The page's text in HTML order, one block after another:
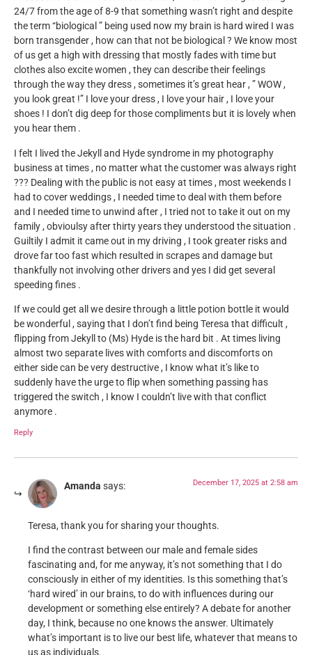
24/7 from the age of 8-9 that something wasn’t right and despite
the term “biological ” being used now my brain is hard wired I was
born transgender , how can that not be biological ? We know most
of us get a high with dressing that mostly fades with time but
clothes also excite women , they can describe their feelings
through the way they dress , sometimes it’s great hear , ” WOW ,
you look great !” I love your dress , I love your hair , I love your
shoes ! I don’t dig deep for those compliments but it is lovely when
you hear them .
I felt I lived the Jekyll and Hyde syndrome in my photography
business at times , no matter what the customer was always right
??? Dealing with the public is not easy at times , most weekends I
had to cover weddings , I needed time to deal with them before
and I needed time to unwind after , I tried not to take it out on my
family , obvioulsy after thirty years they understood the situation .
Guiltily I admit it came out in my driving , I took greater risks and
drove far too fast which resulted in scrapes and damage but
thankfully not involving other drivers and yes I did get several
speeding fines .
If we could get all we desire through a little potion bottle it would
be wonderful , saying that I don’t find being Teresa that difficult ,
flipping from Jekyll to (Ms) Hyde is the hard bit . At times living
almost two separate lives with comforts and discomforts on
either side can be very destructive , I know what it’s like to
suddenly have the urge to flip when something passing has
triggered the switch , I know I couldn’t live with that conflict
anymore .
Reply
Amanda says: December 17, 2025 at 2:58 am
Teresa, thank you for sharing your thoughts.
I find the contrast between our male and female sides
fascinating and, for me anyway, it’s not something that I do
consciously in either of my identities. Is this something that’s
‘hard wired’ in our brains, to do with influences during our
development or something else entirely? A debate for another
day, I think, because no one knows the answer. Ultimately
what’s important is to live our best life, whatever that means to